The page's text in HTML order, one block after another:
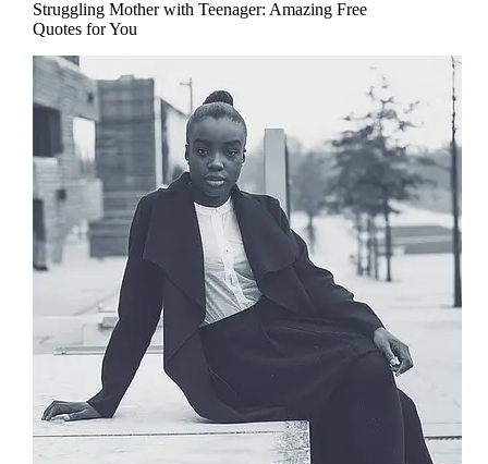
Struggling Mother with Teenager: Amazing Free
Quotes for You